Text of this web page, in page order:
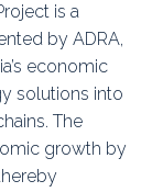
is a
by ADRA,
economic
solutions into
The
growth by